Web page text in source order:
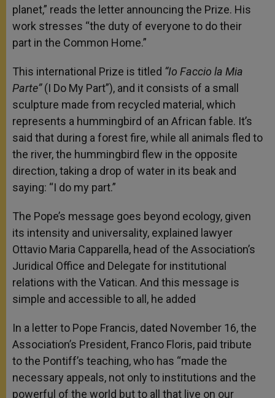
planet,” reads the letter announcing the Prize. His
work stresses “the duty of everyone to do their
part in the Common Home.”
This international Prize is titled “Io Faccio la Mia
Parte”(I Do My Part”), and it consists of a small
sculpture made from recycled material, which
represents a hummingbird of an African fable. It’s
said that during a forest fire, while all animals fled to
the river, the hummingbird flew in the opposite
direction, taking a drop of water in its beak and
saying: “I do my part.”
The Pope’s message goes beyond ecology, given
its intensity and universality, explained lawyer
Ottavio Maria Capparella, head of the Association’s
Juridical Office and Delegate for institutional
relations with the Vatican. And this message is
simple and accessible to all, he added
In a letter to Pope Francis, dated November 16, the
Association’s President, Franco Floris, paid tribute
to the Pontiff’s teaching, who has “made the
necessary appeals, not only to institutions and the
powerful of the world but to all that live on our